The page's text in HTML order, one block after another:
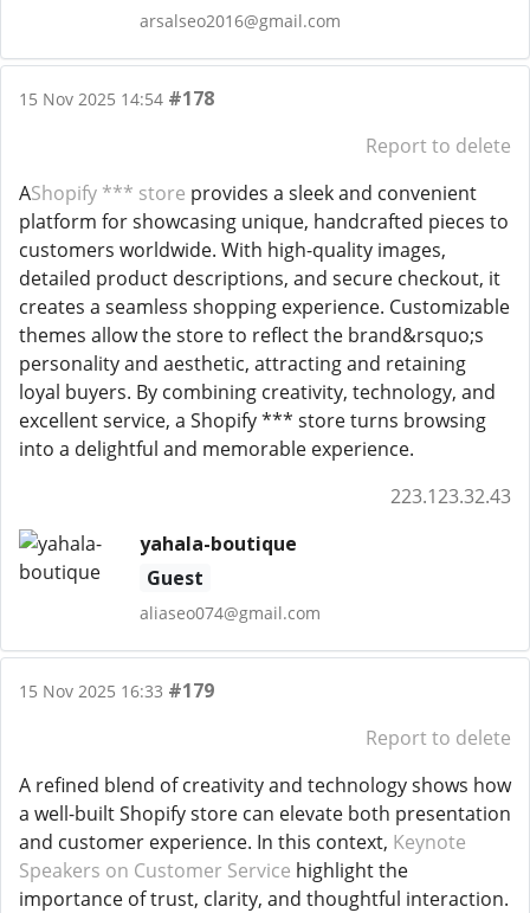
arsalseo2016@gmail.com
15 Nov 2025 14:54 #178
Report to delete
AShopify *** store provides a sleek and convenient
platform for showcasing unique, handcrafted pieces to
customers worldwide. With high-quality images,
detailed product descriptions, and secure checkout, it
creates a seamless shopping experience. Customizable
themes allow the store to reflect the brand&rsquo;s
personality and aesthetic, attracting and retaining
loyal buyers. By combining creativity, technology, and
excellent service, a Shopify *** store turns browsing
into a delightful and memorable experience.
223.123.32.43
yahala-boutique
Guest
aliaseo074@gmail.com
15 Nov 2025 16:33 #179
Report to delete
A refined blend of creativity and technology shows how
a well-built Shopify store can elevate both presentation
and customer experience. In this context, Keynote
Speakers on Customer Service highlight the
importance of trust, clarity, and thoughtful interaction.